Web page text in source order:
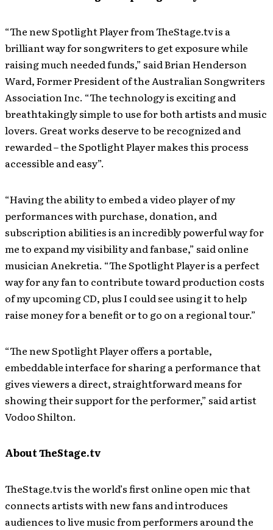
“The new Spotlight Player from TheStage.tv is a
brilliant way for songwriters to get exposure while
raising much needed funds,” said Brian Henderson
Ward, Former President of the Australian Songwriters
Association Inc. “The technology is exciting and
breathtakingly simple to use for both artists and music
lovers. Great works deserve to be recognized and
rewarded – the Spotlight Player makes this process
accessible and easy”.
“Having the ability to embed a video player of my
performances with purchase, donation, and
subscription abilities is an incredibly powerful way for
me to expand my visibility and fanbase,” said online
musician Anekretia. “The Spotlight Player is a perfect
way for any fan to contribute toward production costs
of my upcoming CD, plus I could see using it to help
raise money for a benefit or to go on a regional tour.”
“The new Spotlight Player offers a portable,
embeddable interface for sharing a performance that
gives viewers a direct, straightforward means for
showing their support for the performer,” said artist
Vodoo Shilton.
About TheStage.tv
TheStage.tv is the world’s first online open mic that
connects artists with new fans and introduces
audiences to live music from performers around the